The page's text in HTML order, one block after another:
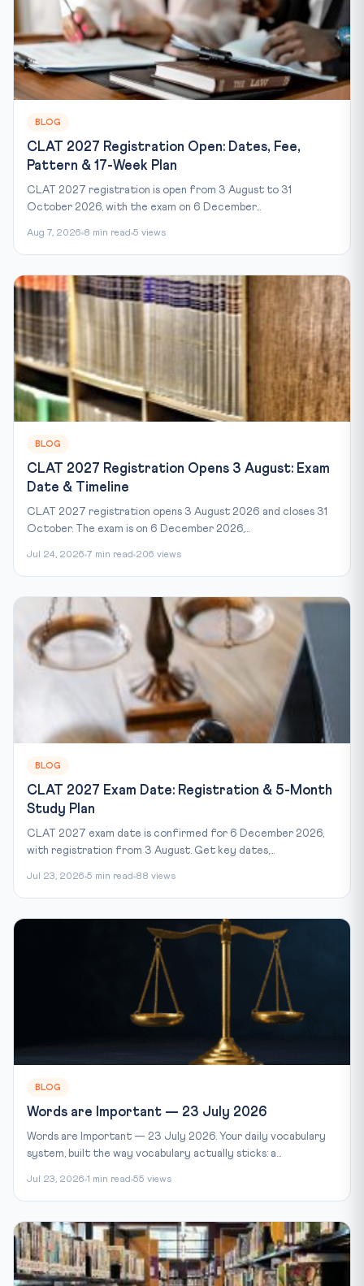
BLOG
CLAT 2027 Registration Open: Dates, Fee,
Pattern & 17-Week Plan
CLAT 2027 registration is open from 3 August to 31
October 2026, with the exam on 6 December...
Aug 7, 2026 8 min read 5 views
BLOG
CLAT 2027 Registration Opens 3 August: Exam
Date & Timeline
CLAT 2027 registration opens 3 August 2026 and closes 31
October. The exam is on 6 December 2026,...
Jul 24, 2026 7 min read 206 views
BLOG
CLAT 2027 Exam Date: Registration & 5-Month
Study Plan
CLAT 2027 exam date is confirmed for 6 December 2026,
with registration from 3 August. Get key dates,...
Jul 23, 2026 5 min read 88 views
BLOG
Words are Important — 23 July 2026
Words are Important — 23 July 2026. Your daily vocabulary
system, built the way vocabulary actually sticks: a...
Jul 23, 2026 1 min read 55 views